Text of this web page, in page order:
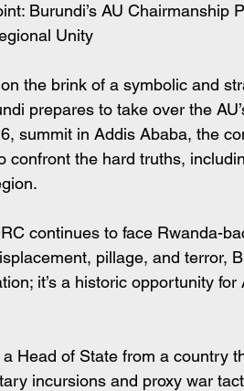
Burundi’s AU Chairmanship
Unity
the brink of a symbolic and
prepares to take over the
summit in Addis Ababa, the
confront the hard truths,
continues to face Rwanda-
pillage, and terror,
it’s a historic opportunity
Head of State from a country
incursions and proxy war